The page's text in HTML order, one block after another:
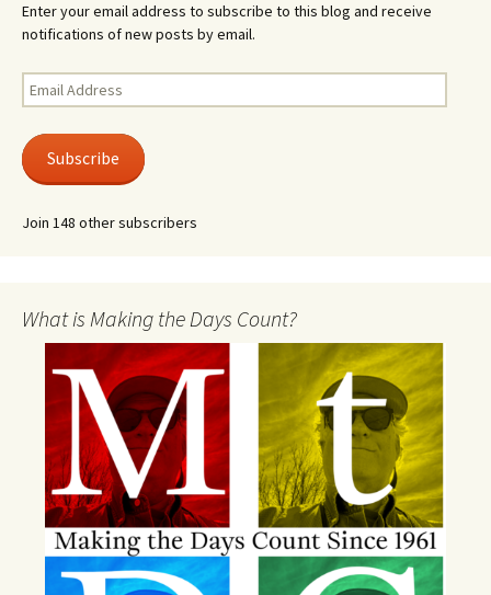
Enter your email address to subscribe to this blog and receive
notifications of new posts by email.
Email
Address
Subscribe
Join 148 other subscribers
What is Making the Days Count?